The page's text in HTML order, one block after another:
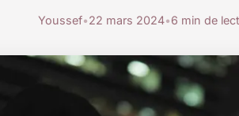
Youssef•22 mars 2024•6 min de